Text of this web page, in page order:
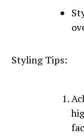
Styling Tips: